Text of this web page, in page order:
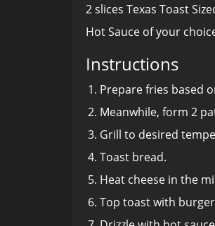
2 slices Texas Toast
Hot Sauce of your
Instructions
Prepare fries based
Meanwhile, form 2
Grill to desired
Toast bread.
Heat cheese in the
Top toast with